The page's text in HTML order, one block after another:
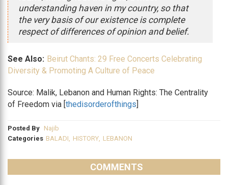
understanding haven in my country, so that
the very basis of our existence is complete
respect of differences of opinion and belief.
See Also: Beirut Chants: 29 Free Concerts Celebrating
Diversity & Promoting A Culture of Peace
Source: Malik, Lebanon and Human Rights: The Centrality
of Freedom via [thedisorderofthings]
Posted By Najib
Categories BALADI, HISTORY, LEBANON
COMMENTS